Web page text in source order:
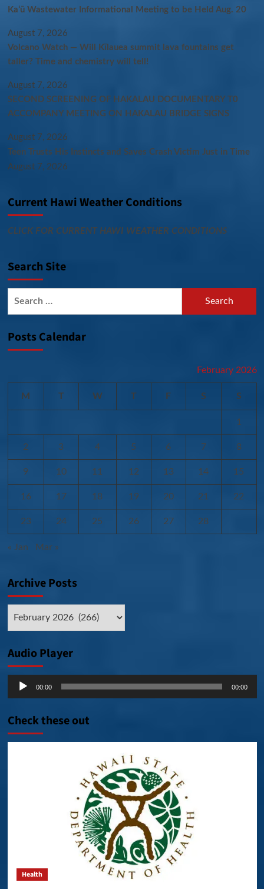
Kaʻū Wastewater Informational Meeting to be Held Aug. 20
August 7, 2026
Volcano Watch — Will Kīlauea summit lava fountains get
taller? Time and chemistry will tell!
August 7, 2026
SECOND SCREENING OF HAKALAU DOCUMENTARY T0
ACCOMPANY MEETING ON HAKALAU BRIDGE SIGNS
August 7, 2026
Teen Trusts His Instincts and Saves Crash Victim Just in Time
August 7, 2026
Current Hawi Weather Conditions
CLICK FOR CURRENT HAWI WEATHER CONDITIONS
Search Site
Posts Calendar
February 2026
M T W T F S S
1
2 3 4 5 6 7 8
9 10 11 12 13 14 15
16 17 18 19 20 21 22
23 24 25 26 27 28
« Jan Mar »
Archive Posts
Audio Player
Audio
00:00 00:00
Check these out
Health